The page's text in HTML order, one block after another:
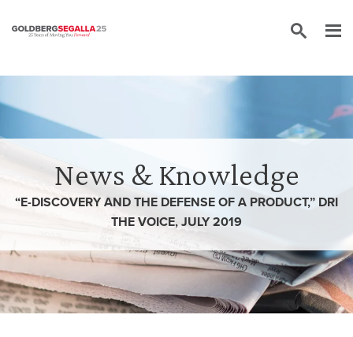
News & Knowledge
“E-DISCOVERY AND THE DEFENSE OF A PRODUCT,” DRI
THE VOICE, JULY 2019